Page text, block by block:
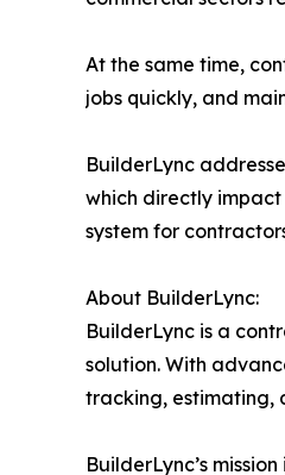
At the same time,
jobs quickly, and
BuilderLync
which directly
system for
About BuilderLync:
BuilderLync is a
solution. With
tracking, estimating,
BuilderLync’s